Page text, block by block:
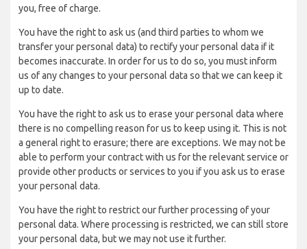
you, free of charge.
You have the right to ask us (and third parties to whom we
transfer your personal data) to rectify your personal data if it
becomes inaccurate. In order for us to do so, you must inform
us of any changes to your personal data so that we can keep it
up to date.
You have the right to ask us to erase your personal data where
there is no compelling reason for us to keep using it. This is not
a general right to erasure; there are exceptions. We may not be
able to perform your contract with us for the relevant service or
provide other products or services to you if you ask us to erase
your personal data.
You have the right to restrict our further processing of your
personal data. Where processing is restricted, we can still store
your personal data, but we may not use it further.